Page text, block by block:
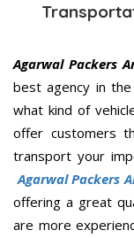
Agarwal Packers
best agency in
what kind of
offer customers
transport your
Agarwal Packers
offering a great
are more